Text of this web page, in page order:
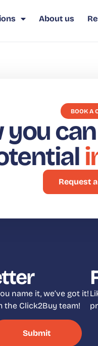
About us
BOOK A
you
Request
name it, we’ve got it!
the Click2Buy team!